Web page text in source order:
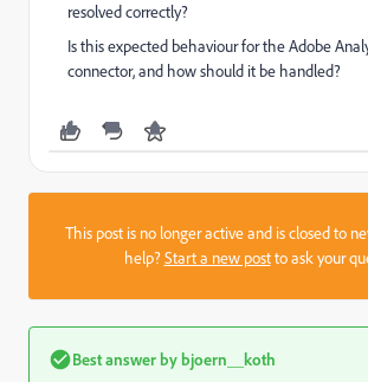
resolved correctly?
Is this expected behaviour for the Adobe
connector, and how should it be handled?
This post is no longer active and is closed to
help?Start a new postto ask your
Best answer by bjoern__koth